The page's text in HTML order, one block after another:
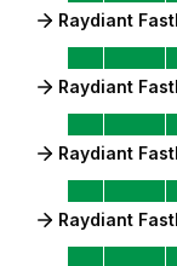
Raydiant
Raydiant
Raydiant
Raydiant